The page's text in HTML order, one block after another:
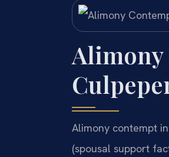
Alimony
Alimony contempt
(spousal support